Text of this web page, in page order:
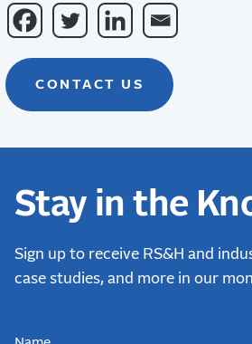
CONTACT US
Stay in the
Sign up to receive RS&H and
case studies, and more in our